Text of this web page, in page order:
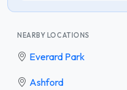
NEARBY LOCATIONS
Everard Park
Ashford